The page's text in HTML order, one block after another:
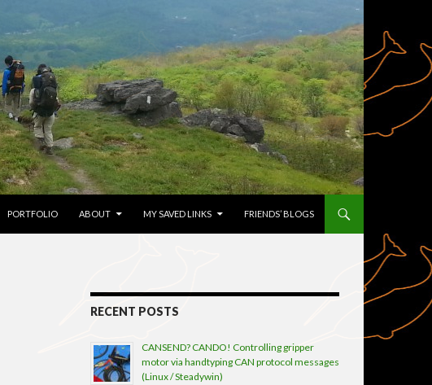
PORTFOLIO
ABOUT MY SAVED LINKS FRIENDS’ BLOGS
RECENT POSTS
CANSEND? CANDO! Controlling gripper
motor via handtyping CAN protocol messages
(Linux / Steadywin)